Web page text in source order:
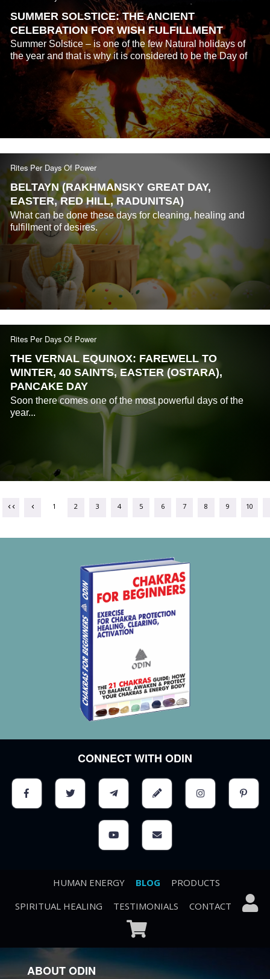
SUMMER SOLSTICE: THE ANCIENT
CELEBRATION FOR WISH FULFILLMENT
Summer Solstice – is one of the few Natural holidays of
the year and that is why it is considered to be the Day of
Power...
Rites Per Days Of Power
BELTAYN (RAKHMANSKY GREAT DAY,
EASTER, RED HILL, RADUNITSA)
What can be done these days for cleaning, healing and
fulfillment of desires.
Rites Per Days Of Power
THE VERNAL EQUINOX: FAREWELL TO
WINTER, 40 SAINTS, EASTER (OSTARA),
PANCAKE DAY
Soon there comes one of the most powerful days of the
year...
1 2 3 4 5 6 7 8 9 10
CONNECT WITH ODIN
HUMAN ENERGY BLOG
PRODUCTS
SPIRITUAL HEALING
TESTIMONIALS CONTACT
ABOUT ODIN